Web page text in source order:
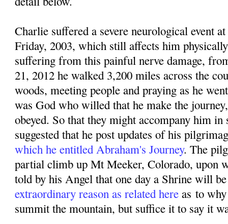
Charlie suffered a severe neurological event
Friday, 2003, which still affects him
suffering from this painful nerve damage, f
21, 2012 he walked 3,200 miles across the
woods, meeting people and praying as he
was God who willed that he make the
obeyed. So that they might accompany him
suggested that he post updates of his
which he entitled Abraham's Journey. The
partial climb up Mt Meeker, Colorado, upon
told by his Angel that one day a Shrine will
extraordinary reason as related here asto
summit the mountain, but suffice it to say it